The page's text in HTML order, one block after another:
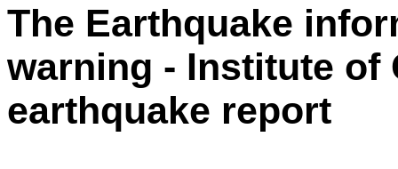
The Earthquake
warning - Institute of
earthquake report